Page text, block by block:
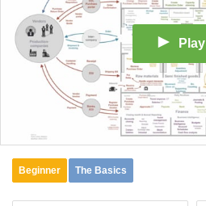
Play
Beginner The Basics